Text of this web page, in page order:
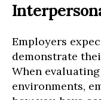
Employers
demonstrate
When
environments,